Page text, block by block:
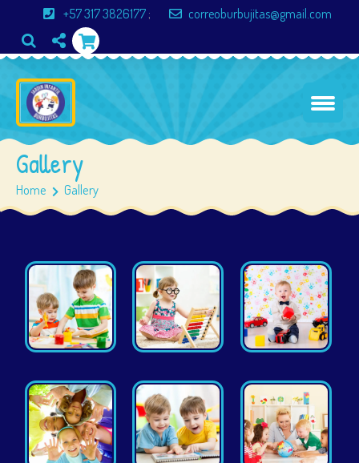
+57 317 3826177 ; correoburbujitas@gmail.com
Gallery
Home Gallery